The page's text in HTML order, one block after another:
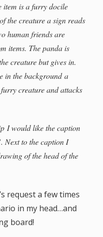
item is a furry docile
the creature a sign reads
human friends are
items. The panda is
creature but gives in.
in the background a
creature and attacks
I would like the caption
Next to the caption I
of the head of the
request a few times
in my head…and
board!